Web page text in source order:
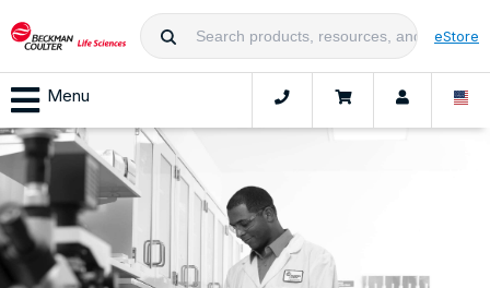
eStore
Menu